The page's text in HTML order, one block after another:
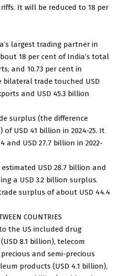
It will be reduced to 18 per
largest trading partner in
18 per cent of India’s total
and 10.73 per cent in
bilateral trade touched USD
and USD 45.3 billion
surplus (the difference
USD 41 billion in 2024-25. It
and USD 27.7 billion in 2022-
USD 28.7 billion and
a USD 3.2 billion surplus.
surplus of about USD 44.4
COUNTRIES
the US included drug
8.1 billion), telecom
and semi-precious
products (USD 4.1 billion),